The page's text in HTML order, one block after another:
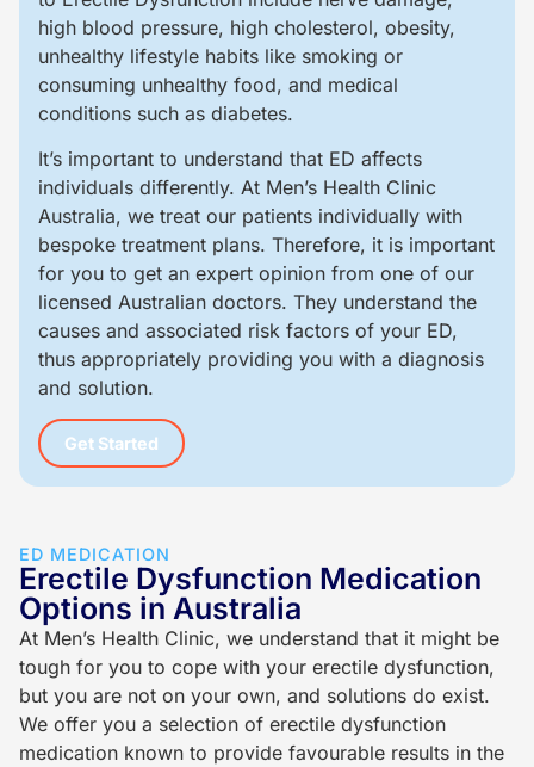
high blood pressure, high cholesterol, obesity,
unhealthy lifestyle habits like smoking or
consuming unhealthy food, and medical
conditions such as diabetes.
It’s important to understand that ED affects
individuals differently. At Men’s Health Clinic
Australia, we treat our patients individually with
bespoke treatment plans. Therefore, it is important
for you to get an expert opinion from one of our
licensed Australian doctors. They understand the
causes and associated risk factors of your ED,
thus appropriately providing you with a diagnosis
and solution.
Get Started
ED MEDICATION
Erectile Dysfunction Medication
Options in Australia
At Men’s Health Clinic, we understand that it might be
tough for you to cope with your erectile dysfunction,
but you are not on your own, and solutions do exist.
We offer you a selection of erectile dysfunction
medication known to provide favourable results in the